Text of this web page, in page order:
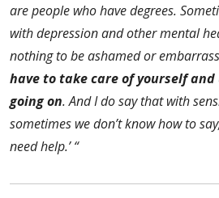
are people who have degrees.
with depression and other mental
nothing to be ashamed or
have to take care of yourself
going on. And I do say that with
sometimes we don’t know how to
need help.’ “